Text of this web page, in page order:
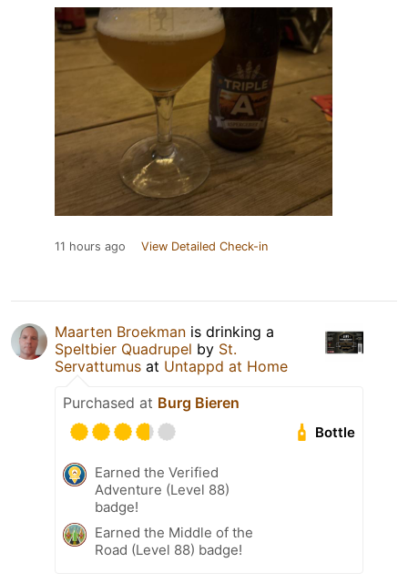
11 hours ago View Detailed Check-in
Maarten Broekman is drinking a
Speltbier Quadrupel by St.
Servattumus at Untappd at Home
Purchased at Burg Bieren
Bottle
Earned the Verified
Adventure (Level 88)
badge!
Earned the Middle of the
Road (Level 88) badge!